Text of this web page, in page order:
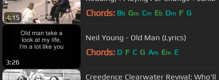
4:15
Around The World
Chords: Bb Gm Cm Eb Dm F G
3:26
Neil Young - Old Man (Lyrics)
Chords: D F C G Am Em E
Creedence Clearwater Revival: Who'll